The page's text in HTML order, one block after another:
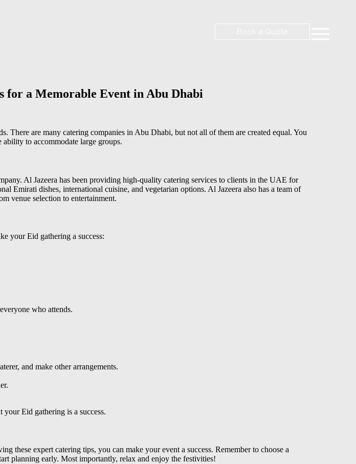
a Memorable Event in Abu Dhabi
There are many catering companies in Abu Dhabi, but not all of them are created equal. You
to accommodate large groups.
Al Jazeera has been providing high-quality catering services to clients in the UAE for
Emirati dishes, international cuisine, and vegetarian options. Al Jazeera also has a team of
venue selection to entertainment.
your Eid gathering a success:
who attends.
and make other arrangements.
Eid gathering is a success.
these expert catering tips, you can make your event a success. Remember to choose a
planning early. Most importantly, relax and enjoy the festivities!